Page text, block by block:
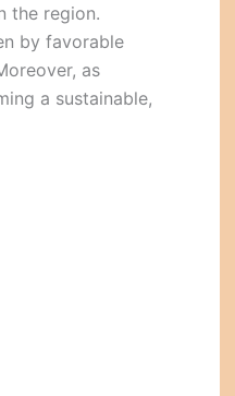
the region.
by favorable
as
a sustainable,